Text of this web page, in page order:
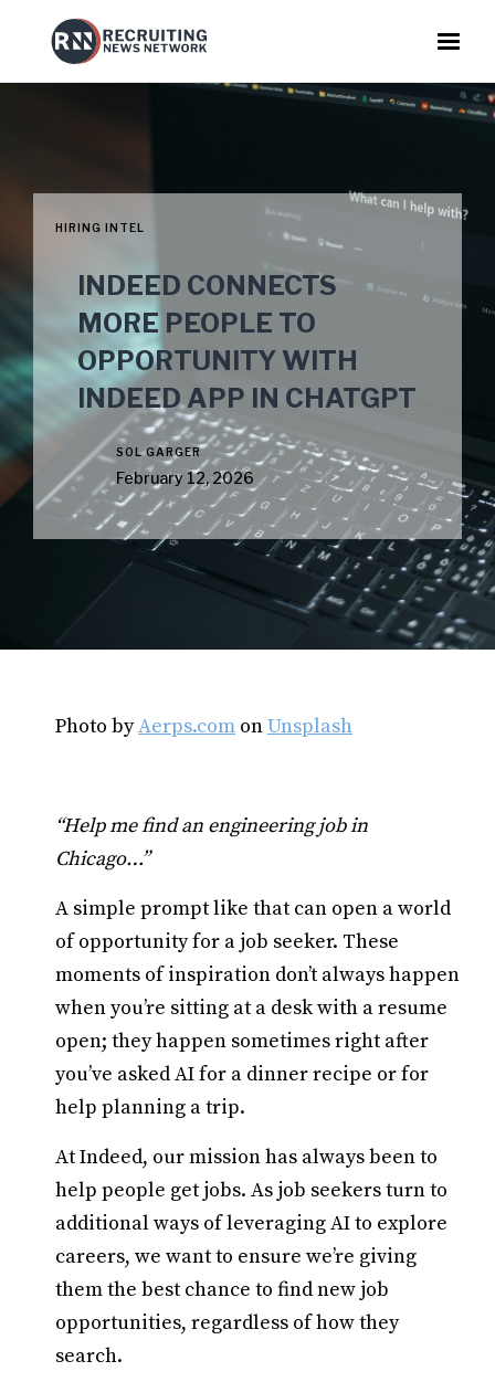
HIRING INTEL
INDEED CONNECTS
MORE PEOPLE TO
OPPORTUNITY WITH
INDEED APP IN CHATGPT
SOL GARGER
February 12, 2026
Photo byAerps.com onUnsplash
“Help me find an engineering job in
Chicago…”
A simple prompt like that can open a world
of opportunity for a job seeker. These
moments of inspiration don’t always happen
when you’re sitting at a desk with a resume
open; they happen sometimes right after
you’ve asked AI for a dinner recipe or for
help planning a trip.
At Indeed, our mission has always been to
help people get jobs. As job seekers turn to
additional ways of leveraging AI to explore
careers, we want to ensure we’re giving
them the best chance to find new job
opportunities, regardless of how they
search.